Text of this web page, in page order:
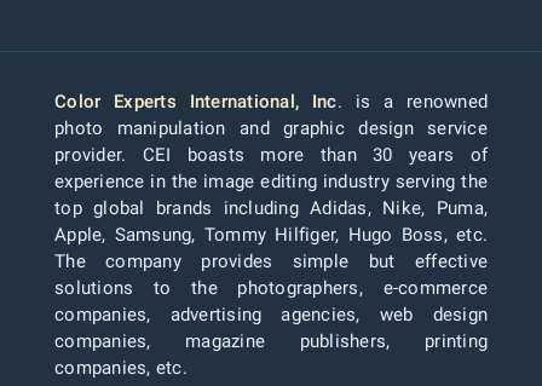
Color Experts International, Inc. is a renowned
photo manipulation and graphic design service
provider. CEI boasts more than 30 years of
experience in the image editing industry serving the
top global brands including Adidas, Nike, Puma,
Apple, Samsung, Tommy Hilfiger, Hugo Boss, etc.
The company provides simple but effective
solutions to the photographers, e-commerce
companies, advertising agencies, web design
companies, magazine publishers, printing
companies, etc.